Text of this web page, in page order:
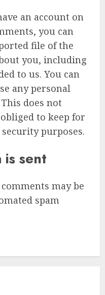
an account on
you can
file of the
you, including
to us. You can
any personal
does not
to keep for
purposes.
sent
may be
spam